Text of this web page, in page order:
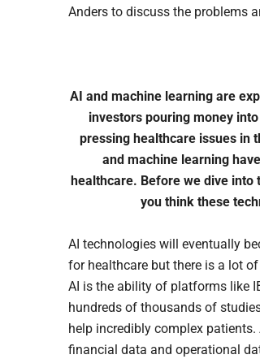
Anders to discuss the problems
AI and machine learning are
investors pouring money
pressing healthcare issues in
and machine learning
healthcare. Before we dive into
you think these
AI technologies will eventually
for healthcare but there is a lot
AI is the ability of platforms like
hundreds of thousands of
help incredibly complex
financial data and operational